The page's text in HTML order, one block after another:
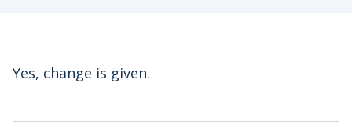
Yes, change is given.